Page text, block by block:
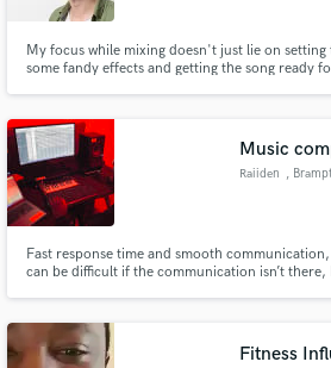
My focus while mixing doesn't just lie on
some fandy effects and getting the song ready
also meeting professional standards.
Music
Raiiden ,
Fast response time and smooth
can be difficult if the communication isn’t there,
WE can work together to get the best out of your
Fitness